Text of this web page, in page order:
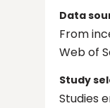
Data
From
Web of
Study
Studies